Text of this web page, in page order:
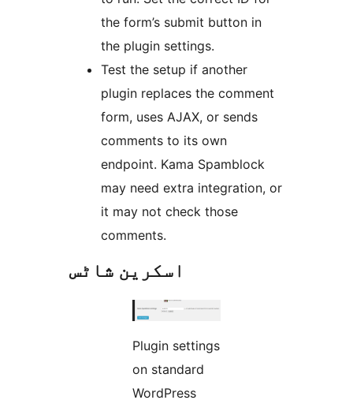
the form’s submit button in
the plugin settings.
Test the setup if another
plugin replaces the comment
form, uses AJAX, or sends
comments to its own
endpoint. Kama Spamblock
may need extra integration, or
it may not check those
comments.
اسکرین شاٹس
Plugin settings
on standard
WordPress